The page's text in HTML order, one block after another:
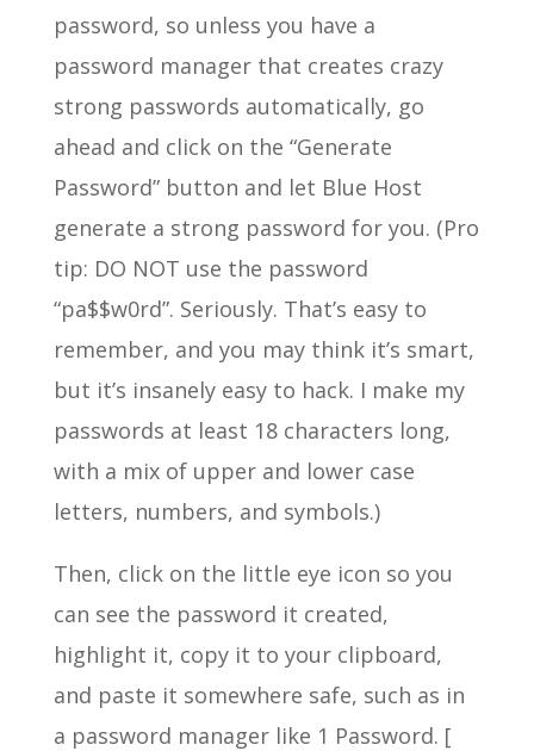
password, so unless you have a
password manager that creates crazy
strong passwords automatically, go
ahead and click on the “Generate
Password” button and let Blue Host
generate a strong password for you. (Pro
tip: DO NOT use the password
“pa$$w0rd”. Seriously. That’s easy to
remember, and you may think it’s smart,
but it’s insanely easy to hack. I make my
passwords at least 18 characters long,
with a mix of upper and lower case
letters, numbers, and symbols.)
Then, click on the little eye icon so you
can see the password it created,
highlight it, copy it to your clipboard,
and paste it somewhere safe, such as in
a password manager like 1 Password. [